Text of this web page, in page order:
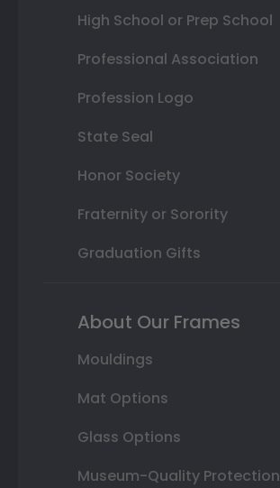
High School or Prep School
Professional Association
Profession Logo
State Seal
Honor Society
Fraternity or Sorority
Graduation Gifts
About Our Frames
Mouldings
Mat Options
Glass Options
Museum-Quality Protection